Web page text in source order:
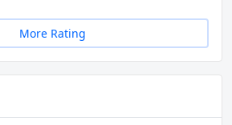
More Rating